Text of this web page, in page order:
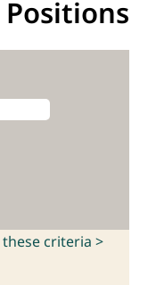
criteria >